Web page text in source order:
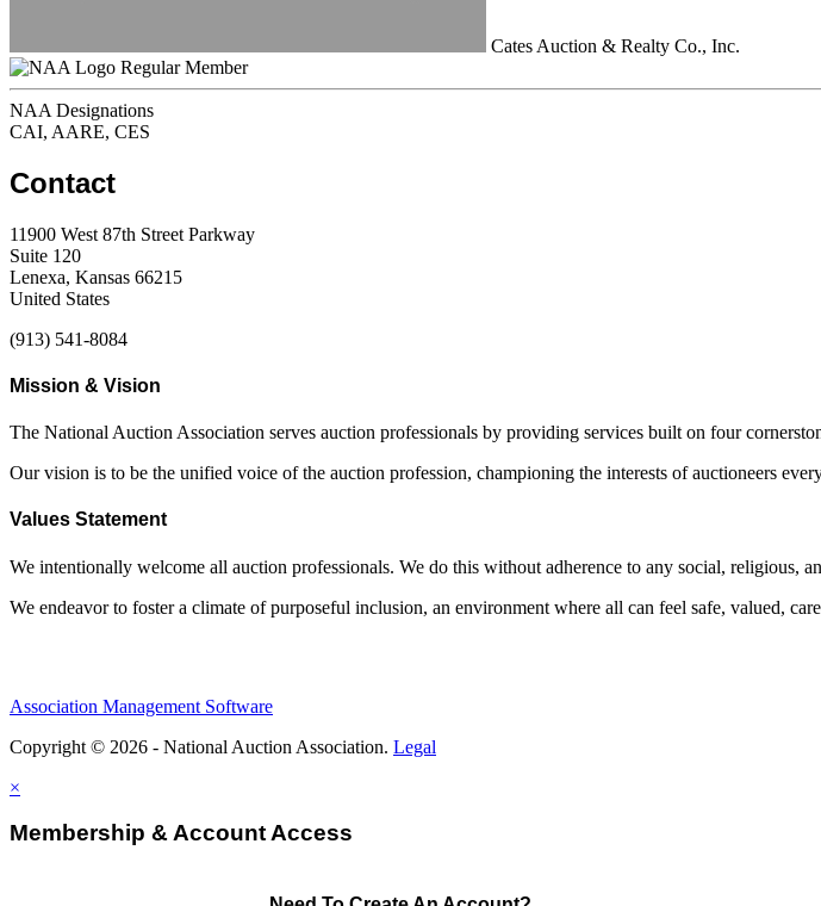
Cates Auction & Realty Co., Inc.
Regular Member
NAA Designations
CAI, AARE, CES
Contact
11900 West 87th Street Parkway
Suite 120
Lenexa, Kansas 66215
United States
(913) 541-8084
Mission & Vision
The National Auction Association serves auction professionals by providing services built on four
Our vision is to be the unified voice of the auction profession, championing the interests of auctioneers
Values Statement
We intentionally welcome all auction professionals. We do this without adherence to any social, religious,
We endeavor to foster a climate of purposeful inclusion, an environment where all can feel safe, valued,
Association Management Software
Copyright © 2026 - National Auction Association. Legal
×
Membership & Account Access